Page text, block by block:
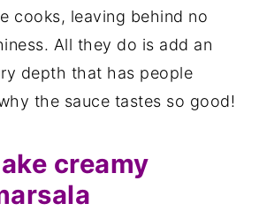
cooks, leaving behind no
All they do is add an
depth that has people
the sauce tastes so good!
creamy